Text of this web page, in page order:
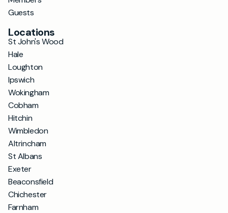
Guests
Locations
St John's Wood
Hale
Loughton
Ipswich
Wokingham
Cobham
Hitchin
Wimbledon
Altrincham
St Albans
Exeter
Beaconsfield
Chichester
Farnham